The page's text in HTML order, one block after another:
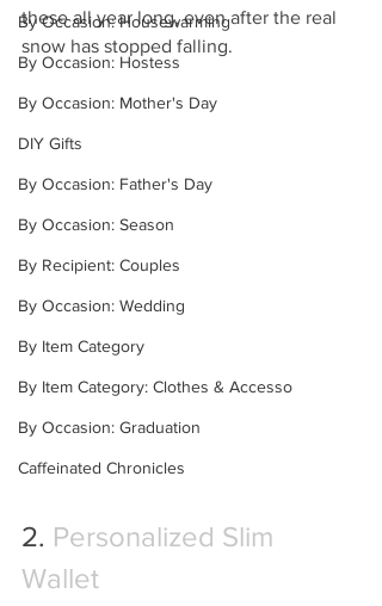
By Occasion: Housewarming
By Occasion: Hostess
By Occasion: Mother's Day
DIY Gifts
By Occasion: Father's Day
By Occasion: Season
By Recipient: Couples
By Occasion: Wedding
By Item Category
By Item Category: Clothes & Accesso
By Occasion: Graduation
Caffeinated Chronicles
these all year long, even after the real
snow has stopped falling.
2. Personalized Slim
Wallet